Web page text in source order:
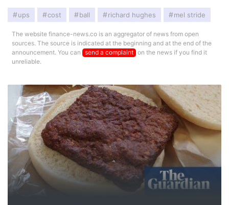
ups cost ball richard hughes mel stride
The website finance-news.co is an aggregator of news from open
sources. The source is indicated at the beginning and at the end of the
announcement. You can send a complaint on the news if you find it
unreliable.